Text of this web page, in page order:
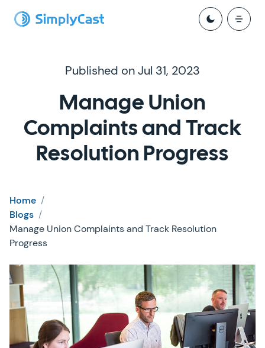
Published on Jul 31, 2023
Manage Union
Complaints and Track
Resolution Progress
Home /
Blogs /
Manage Union Complaints and Track Resolution
Progress